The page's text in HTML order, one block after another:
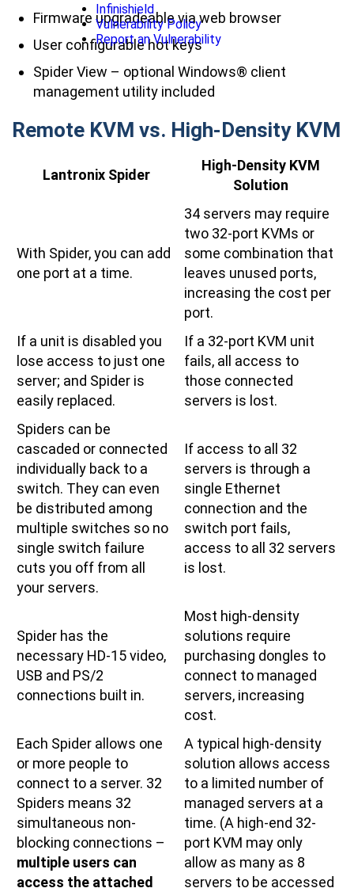
Infinishield
Vulnerability Policy
Report an Vulnerability
Firmware upgradeable via web browser
User configurable hot keys
Spider View – optional Windows® client
management utility included
Remote KVM vs. High-Density KVM
Lantronix Spider
High-Density KVM
Solution
With Spider, you can add
one port at a time.
34 servers may require
two 32-port KVMs or
some combination that
leaves unused ports,
increasing the cost per
port.
If a unit is disabled you
lose access to just one
server; and Spider is
easily replaced.
If a 32-port KVM unit
fails, all access to
those connected
servers is lost.
Spiders can be
cascaded or connected
individually back to a
switch. They can even
be distributed among
multiple switches so no
single switch failure
cuts you off from all
your servers.
If access to all 32
servers is through a
single Ethernet
connection and the
switch port fails,
access to all 32 servers
is lost.
Spider has the
necessary HD-15 video,
USB and PS/2
connections built in.
Most high-density
solutions require
purchasing dongles to
connect to managed
servers, increasing
cost.
Each Spider allows one
or more people to
connect to a server. 32
Spiders means 32
simultaneous non-
blocking connections –
multiple users can
access the attached
A typical high-density
solution allows access
to a limited number of
managed servers at a
time. (A high-end 32-
port KVM may only
allow as many as 8
servers to be accessed